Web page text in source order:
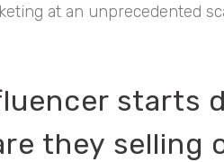
at an unprecedented
starts
they selling